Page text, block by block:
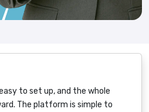
to set up, and the whole
The platform is simple to